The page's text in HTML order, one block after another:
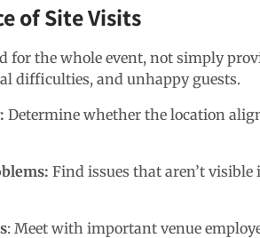
of Site Visits
for the whole event, not simply
difficulties, and unhappy guests.
Determine whether the location
Find issues that aren’t
: Meet with important venue